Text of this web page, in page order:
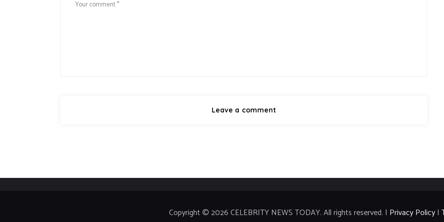
Copyright © 2026 CELEBRITY NEWS TODAY. All rights reserved. | Privacy Policy|